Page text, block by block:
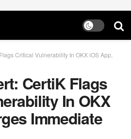
Critical Vulnerability In OKX iOS App,
CertiK Flags
In OKX
Immediate